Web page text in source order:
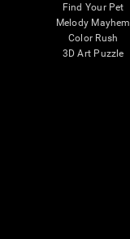
Find Your Pet
Melody Mayhem
Color Rush
3D Art Puzzle